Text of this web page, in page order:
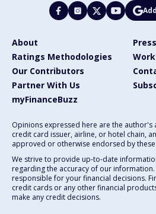
About
Press
Ratings Methodologies
Our Contributors
Partner With Us
myFinanceBuzz
Opinions expressed here are the author's
credit card issuer, airline, or hotel chain,
approved or otherwise endorsed by
We strive to provide up-to-date
regarding the accuracy of our
responsible for your financial decisions.
credit cards or any other financial
make any credit decisions.